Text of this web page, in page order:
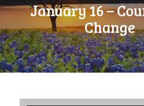
January 16 –
Change